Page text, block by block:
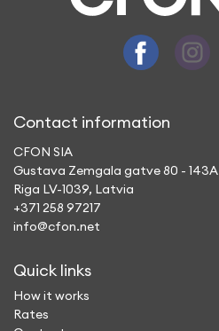
Contact information
CFON SIA
Gustava Zemgala gatve 80 - 143A
Riga LV-1039, Latvia
+371 258 97217
info@cfon.net
Quick links
How it works
Rates